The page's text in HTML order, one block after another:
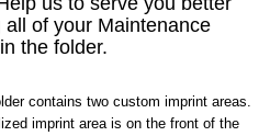
all of your Maintenance
the folder.
contains two custom imprint areas.
imprint area is on the front of the